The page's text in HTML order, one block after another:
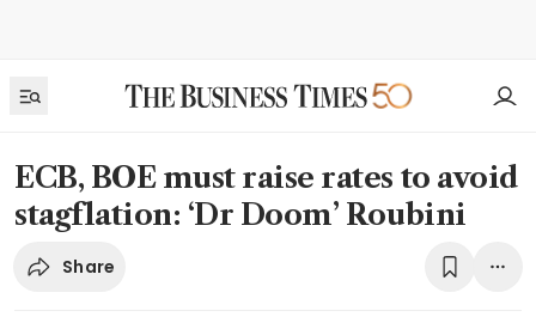
ECB, BOE must raise rates to avoid
stagflation: ‘Dr Doom’ Roubini
Share